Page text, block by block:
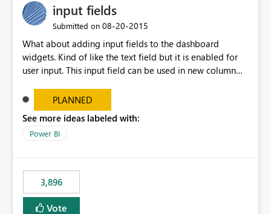
input fields
Submitted on ‎08-20-2015
What about adding input fields to the dashboard
widgets. Kind of like the text field but it is enabled for
user input. This input field can be used in new column
set up the user can easily (without filtering) explore the
data by entering different values such as if you had an
input box for unit price. Then if you change it all the
charts of total sales, revenue, etc. Will update to reflect
the data
PLANNED
See more ideas labeled with:
Power BI
3,896
Vote